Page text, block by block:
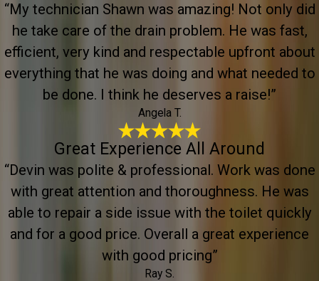
“My technician Shawn was amazing! Not only did
he take care of the drain problem. He was fast,
efficient, very kind and respectable upfront about
everything that he was doing and what needed to
be done. I think he deserves a raise!”
Angela T.
Great Experience All Around
“Devin was polite & professional. Work was done
with great attention and thoroughness. He was
able to repair a side issue with the toilet quickly
and for a good price. Overall a great experience
with good pricing”
Ray S.